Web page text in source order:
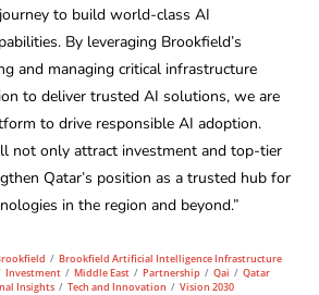
to build world-class AI
By leveraging Brookfield’s
and managing critical infrastructure
to deliver trusted AI solutions, we are
to drive responsible AI adoption.
not only attract investment and top-tier
Qatar’s position as a trusted hub for
in the region and beyond.”
/ Brookfield Artificial Intelligence Infrastructure
Investment / Middle East / Partnership / Qai / Qatar
Insights / Tech and Innovation / Vision 2030